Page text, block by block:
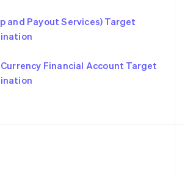
and Payout Services) Target
Financial Account Target
ItalianoEnglish